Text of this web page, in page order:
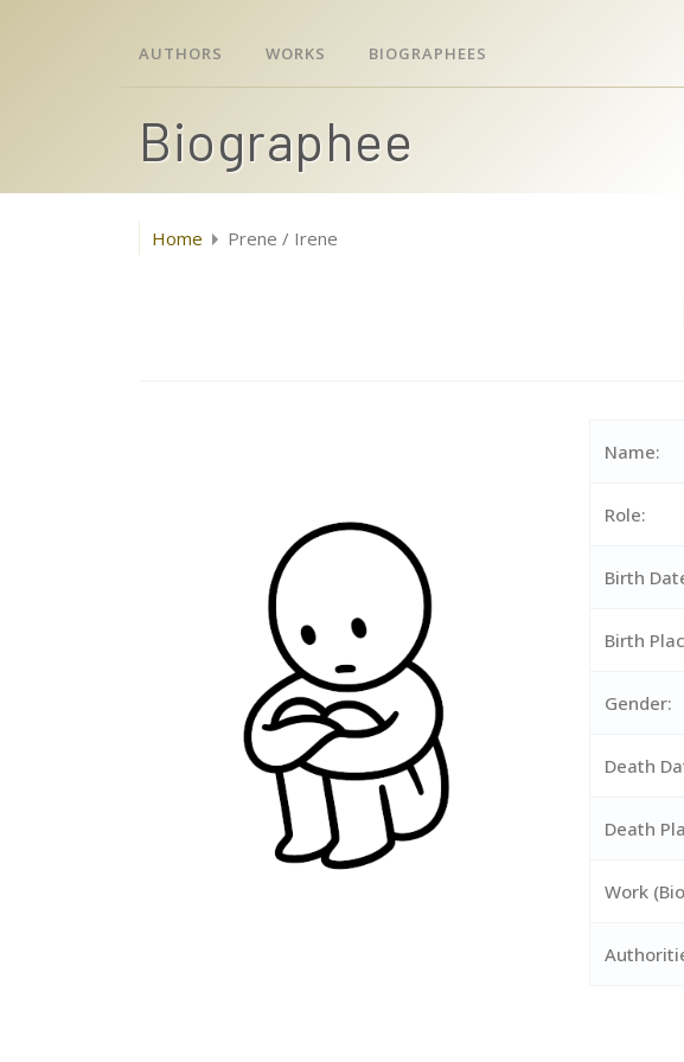
AUTHORS WORKS BIOGRAPHEES
Biographee
Home Prene / Irene
Name:
Role:
Birth
Birth
Gender:
Death
Death
Work